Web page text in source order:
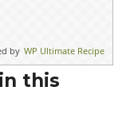
by WP Ultimate Recipe
this